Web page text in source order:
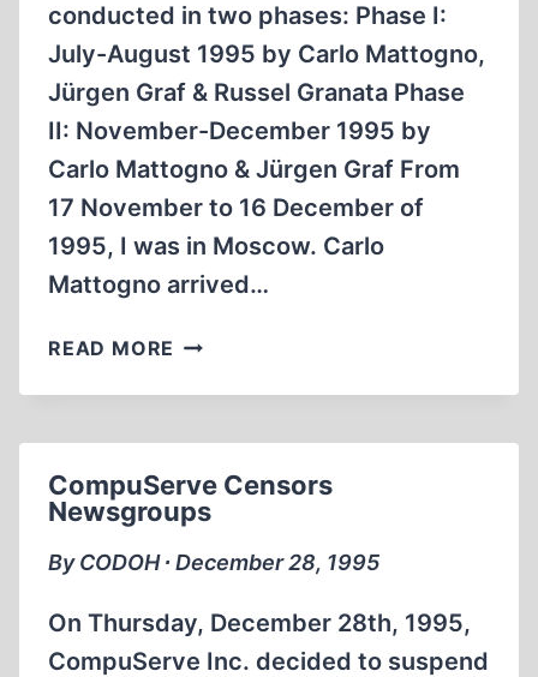
conducted in two phases: Phase I:
July-August 1995 by Carlo Mattogno,
Jürgen Graf & Russel Granata Phase
II: November-December 1995 by
Carlo Mattogno & Jürgen Graf From
17 November to 16 December of
1995, I was in Moscow. Carlo
Mattogno arrived…
READ MORE WORK
THE
CompuServe Censors
Newsgroups
By CODOH ∙ December 28, 1995
On Thursday, December 28th, 1995,
CompuServe Inc. decided to suspend